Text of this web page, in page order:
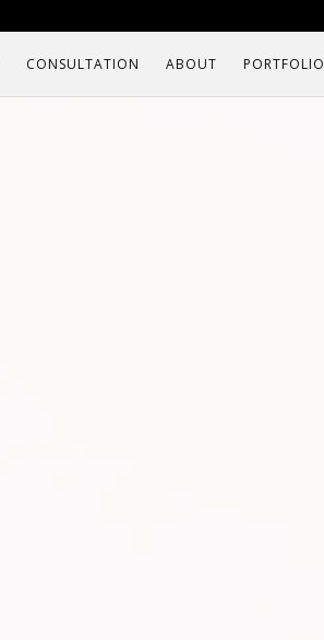
CONSULTATION ABOUT PORTFOLIO